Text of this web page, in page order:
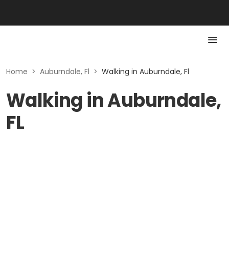
Home > Auburndale, Fl > Walking in Auburndale, Fl
Walking in Auburndale,
FL